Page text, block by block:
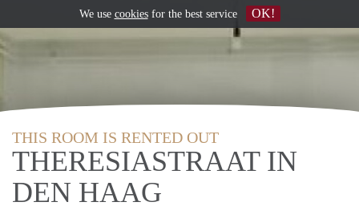
THIS ROOM IS RENTED OUT
THERESIASTRAAT IN
DEN HAAG
We use cookiesfor the best service OK!